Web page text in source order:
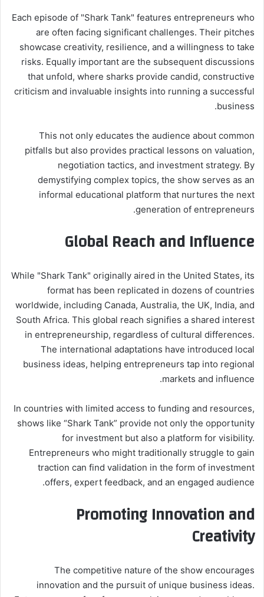
Each episode of "Shark Tank" features entrepreneurs who
are often facing significant challenges. Their pitches
showcase creativity, resilience, and a willingness to take
risks. Equally important are the subsequent discussions
that unfold, where sharks provide candid, constructive
criticism and invaluable insights into running a successful
business.
This not only educates the audience about common
pitfalls but also provides practical lessons on valuation,
negotiation tactics, and investment strategy. By
demystifying complex topics, the show serves as an
informal educational platform that nurtures the next
generation of entrepreneurs.
Global Reach and Influence
While "Shark Tank" originally aired in the United States, its
format has been replicated in dozens of countries
worldwide, including Canada, Australia, the UK, India, and
South Africa. This global reach signifies a shared interest
in entrepreneurship, regardless of cultural differences.
The international adaptations have introduced local
business ideas, helping entrepreneurs tap into regional
markets and influence.
In countries with limited access to funding and resources,
shows like “Shark Tank” provide not only the opportunity
for investment but also a platform for visibility.
Entrepreneurs who might traditionally struggle to gain
traction can find validation in the form of investment
offers, expert feedback, and an engaged audience.
Promoting Innovation and
Creativity
The competitive nature of the show encourages
innovation and the pursuit of unique business ideas.